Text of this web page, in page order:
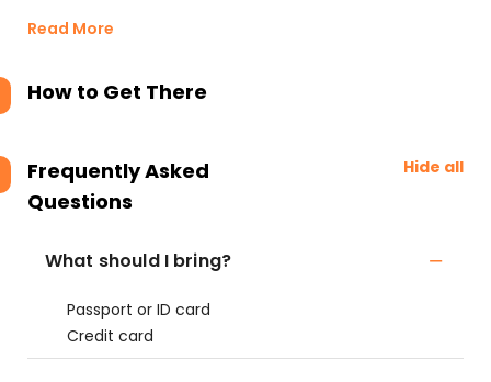
Read More
How to Get There
Frequently Asked
Questions
Hide all
What should I bring?
Passport or ID card
Credit card